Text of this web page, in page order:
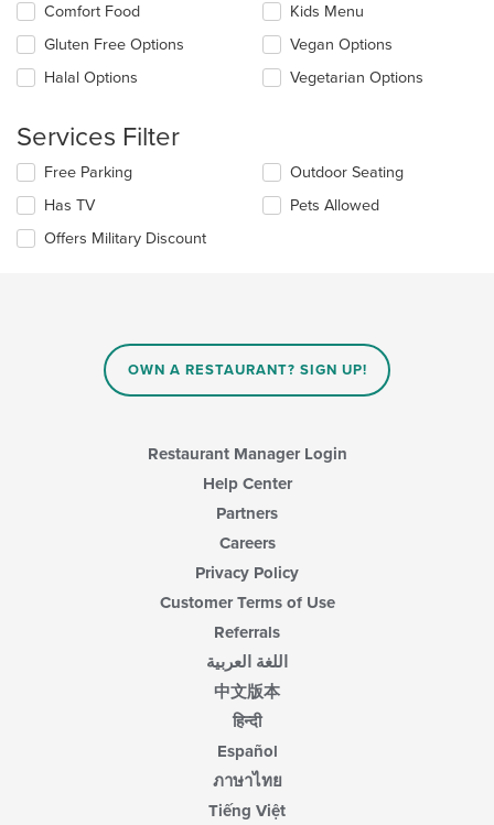
update
the
content
in
content
Selecting/deselecting
following
checkboxes
will
the
content
in
main
content
area.
Comfort Food
Gluten Free Options
Halal Options
Kids Menu
Vegan Options
Vegetarian Options
Services Filter
Selecting/deselecting
following
checkboxes
will
Free Parking
Has TV
Offers Military Discount
Outdoor Seating
Pets Allowed
OWN A RESTAURANT? SIGN UP!
Restaurant Manager Login
Help Center
Partners
Careers
Privacy Policy
Customer Terms of Use
Referrals
اللغة العربية
中文版本
हिन्दी
Español
ภาษาไทย
Tiếng Việt